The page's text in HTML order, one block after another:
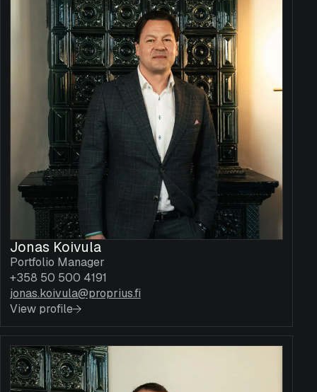
Jonas Koivula
Portfolio Manager
+358 50 500 4191
jonas.koivula@proprius.fi
View profile